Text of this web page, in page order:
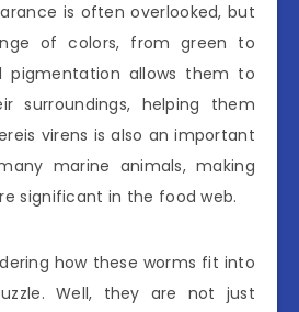
is often overlooked, but
of colors, from green to
pigmentation allows them to
surroundings, helping them
virens is also an important
marine animals, making
significant in the food web.
how these worms fit into
Well, they are not just